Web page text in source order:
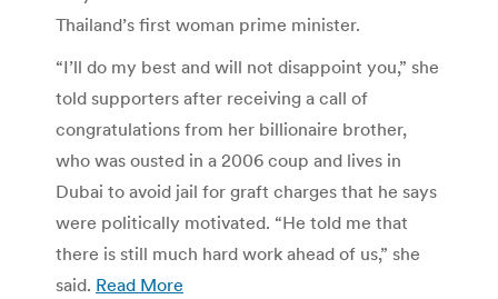
Thailand’s first woman prime minister.
“I’ll do my best and will not disappoint you,” she
told supporters after receiving a call of
congratulations from her billionaire brother,
who was ousted in a 2006 coup and lives in
Dubai to avoid jail for graft charges that he says
were politically motivated. “He told me that
there is still much hard work ahead of us,” she
said. Read More